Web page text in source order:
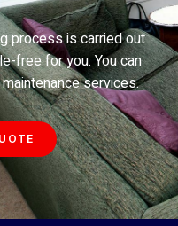
process is carried out
free for you. You can
services.